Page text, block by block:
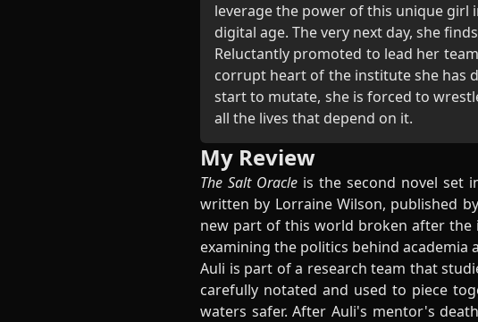
leverage the power of this unique girl
digital age. The very next day, she
Reluctantly promoted to lead her
corrupt heart of the institute she has
start to mutate, she is forced to
all the lives that depend on it.
My Review
The Salt Oracle is the second novel set
written by Lorraine Wilson, published
new part of this world broken after the
examining the politics behind
Auli is part of a research team that
carefully notated and used to piece
waters safer. After Auli's mentor's